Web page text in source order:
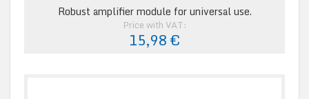
Robust amplifier module for universal use.
Price with VAT:
15,98 €